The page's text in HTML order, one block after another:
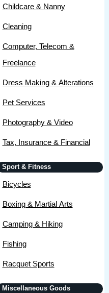
Childcare & Nanny
Cleaning
Computer, Telecom &
Freelance
Dress Making & Alterations
Pet Services
Photography & Video
Tax, Insurance & Financial
Sport & Fitness
Bicycles
Boxing & Martial Arts
Camping & Hiking
Fishing
Racquet Sports
Miscellaneous Goods